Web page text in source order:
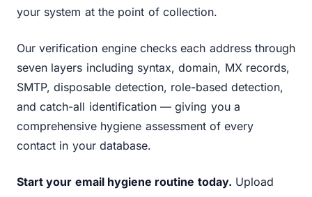
your system at the point of collection.
Our verification engine checks each address through
seven layers including syntax, domain, MX records,
SMTP, disposable detection, role-based detection,
and catch-all identification — giving you a
comprehensive hygiene assessment of every
contact in your database.
Start your email hygiene routine today. Upload